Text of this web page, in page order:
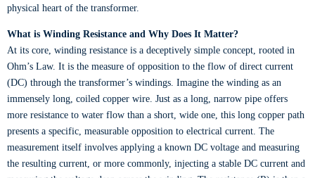
physical heart of the transformer.
What is Winding Resistance and Why Does It Matter?
At its core, winding resistance is a deceptively simple concept, rooted in
Ohm’s Law. It is the measure of opposition to the flow of direct current
(DC) through the transformer’s windings. Imagine the winding as an
immensely long, coiled copper wire. Just as a long, narrow pipe offers
more resistance to water flow than a short, wide one, this long copper path
presents a specific, measurable opposition to electrical current. The
measurement itself involves applying a known DC voltage and measuring
the resulting current, or more commonly, injecting a stable DC current and